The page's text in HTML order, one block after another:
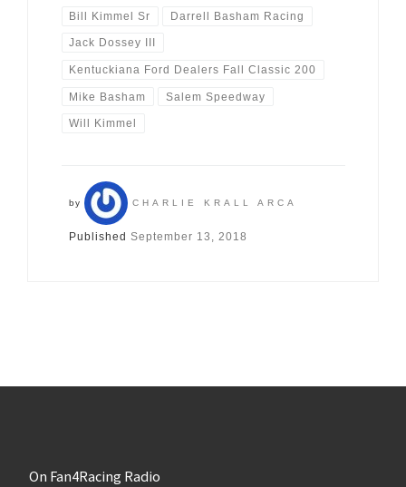
Bill Kimmel Sr Darrell Basham Racing
Jack Dossey III
Kentuckiana Ford Dealers Fall Classic 200
Mike Basham Salem Speedway
Will Kimmel
by CHARLIE KRALL ARCA
Published September 13, 2018
On Fan4Racing Radio